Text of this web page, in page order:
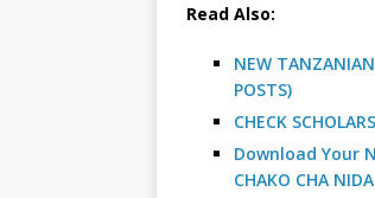
Read Also:
NEW
POSTS)
CHECK
Download Your
CHAKO CHA